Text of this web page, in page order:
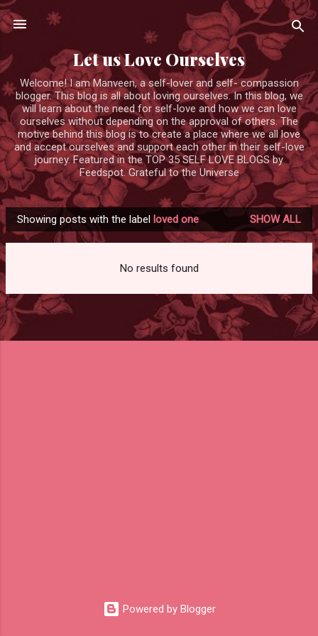
Skip to main content
Let us Love Ourselves
Welcome! I am Manveen, a self-lover and self- compassion
blogger. This blog is all about loving ourselves. In this blog, we
will learn about the need for self-love and how we can love
ourselves without depending on the approval of others. The
motive behind this blog is to create a place where we all love
and accept ourselves and support each other in their self-love
journey. Featured in the TOP 35 SELF LOVE BLOGS by
Feedspot. Grateful to the Universe
P
o
s
Showing posts with the label loved one SHOW ALL
No results found
Powered by Blogger